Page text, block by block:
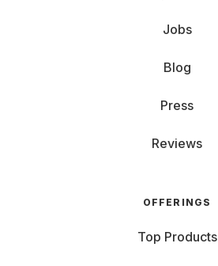
Jobs
Blog
Press
Reviews
OFFERINGS
Top Products